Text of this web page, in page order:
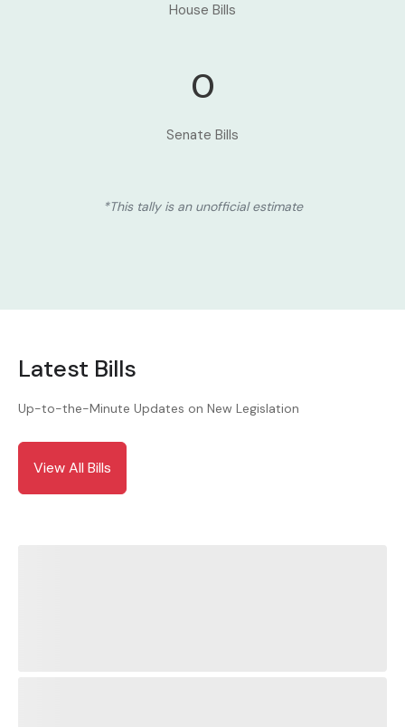
House Bills
0
Senate Bills
*This tally is an unofficial estimate
Latest Bills
Up-to-the-Minute Updates on New Legislation
View All Bills